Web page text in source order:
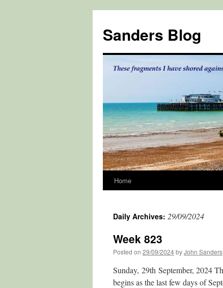
content
Sanders Blog
Home
Daily Archives: 29/09/2024
Week 823
Posted on 29/09/2024byJohn Sanders
Sunday, 29th September, 2024
begins as the last few days of